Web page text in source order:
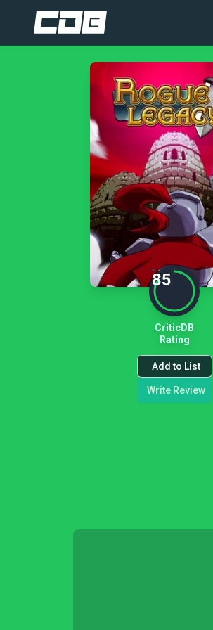
85
CriticDB
Rating
Add to List
Write Review